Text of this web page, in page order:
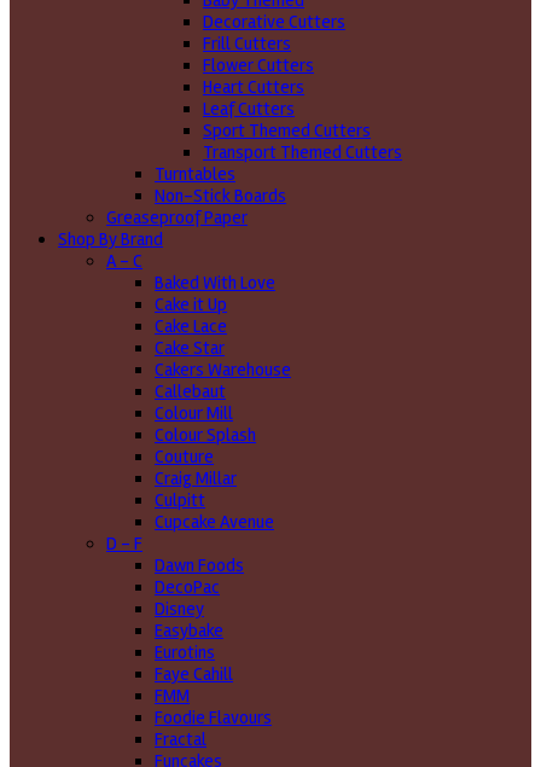
Decorative Cutters
Frill Cutters
Flower Cutters
Heart Cutters
Leaf Cutters
Sport Themed Cutters
Transport Themed Cutters
Turntables
Non-Stick Boards
Greaseproof Paper
Shop By Brand
A - C
Baked With Love
Cake it Up
Cake Lace
Cake Star
Cakers Warehouse
Callebaut
Colour Mill
Colour Splash
Couture
Craig Millar
Culpitt
Cupcake Avenue
D - F
Dawn Foods
DecoPac
Disney
Easybake
Eurotins
Faye Cahill
FMM
Foodie Flavours
Fractal
Funcakes